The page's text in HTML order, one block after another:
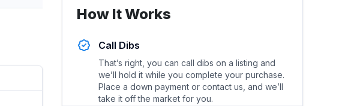
How It Works
Call Dibs
That’s right, you can call dibs on a listing and
we’ll hold it while you complete your purchase.
Place a down payment or contact us, and we’ll
take it off the market for you.